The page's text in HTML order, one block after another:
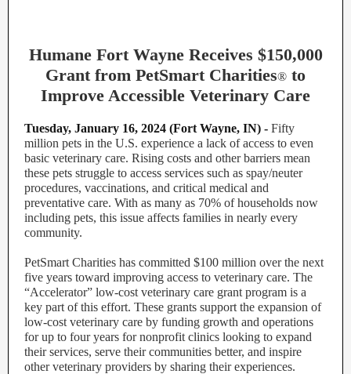
Humane Fort Wayne Receives $150,000
Grant from PetSmart Charities® to
Improve Accessible Veterinary Care
Tuesday, January 16, 2024 (Fort Wayne, IN) - Fifty
million pets in the U.S. experience a lack of access to even
basic veterinary care. Rising costs and other barriers mean
these pets struggle to access services such as spay/neuter
procedures, vaccinations, and critical medical and
preventative care. With as many as 70% of households now
including pets, this issue affects families in nearly every
community.
PetSmart Charities has committed $100 million over the next
five years toward improving access to veterinary care. The
“Accelerator” low-cost veterinary care grant program is a
key part of this effort. These grants support the expansion of
low-cost veterinary care by funding growth and operations
for up to four years for nonprofit clinics looking to expand
their services, serve their communities better, and inspire
other veterinary providers by sharing their experiences.